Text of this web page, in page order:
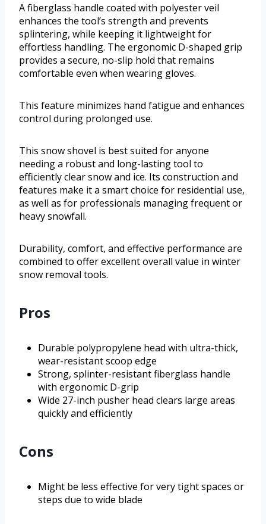
A fiberglass handle coated with polyester veil
enhances the tool’s strength and prevents
splintering, while keeping it lightweight for
effortless handling. The ergonomic D-shaped grip
provides a secure, no-slip hold that remains
comfortable even when wearing gloves.
This feature minimizes hand fatigue and enhances
control during prolonged use.
This snow shovel is best suited for anyone
needing a robust and long-lasting tool to
efficiently clear snow and ice. Its construction and
features make it a smart choice for residential use,
as well as for professionals managing frequent or
heavy snowfall.
Durability, comfort, and effective performance are
combined to offer excellent overall value in winter
snow removal tools.
Pros
Durable polypropylene head with ultra-thick,
wear-resistant scoop edge
Strong, splinter-resistant fiberglass handle
with ergonomic D-grip
Wide 27-inch pusher head clears large areas
quickly and efficiently
Cons
Might be less effective for very tight spaces or
steps due to wide blade